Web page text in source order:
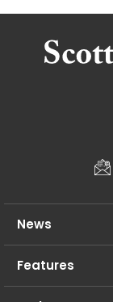
News
Features